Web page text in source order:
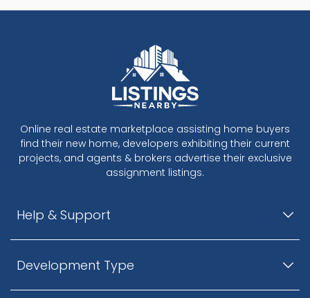
Online real estate marketplace assisting home buyers
find their new home, developers exhibiting their current
projects, and agents & brokers advertise their exclusive
assignment listings.
Help & Support
Development Type